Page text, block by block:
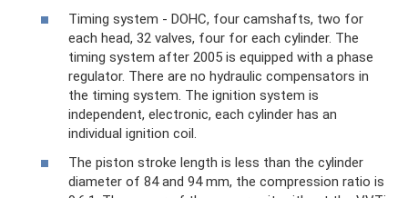
Timing system - DOHC, four camshafts, two for
each head, 32 valves, four for each cylinder. The
timing system after 2005 is equipped with a phase
regulator. There are no hydraulic compensators in
the timing system. The ignition system is
independent, electronic, each cylinder has an
individual ignition coil.
The piston stroke length is less than the cylinder
diameter of 84 and 94 mm, the compression ratio is